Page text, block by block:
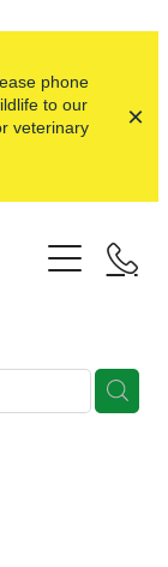
phone
to our
veterinary